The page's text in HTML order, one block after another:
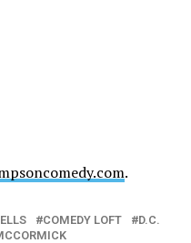
.
COMEDY LOFT
D.C.